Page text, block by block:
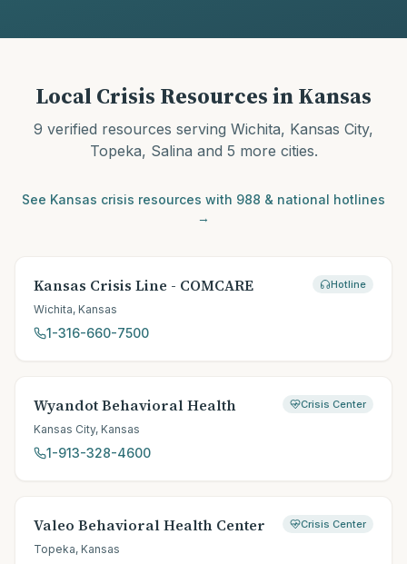
Local Crisis Resources inKansas
9 verified resources serving Wichita, Kansas City,
Topeka, Salina and 5 more cities.
See Kansas crisis resources with 988 & national hotlines
→
Kansas Crisis Line - COMCARE Hotline
Wichita, Kansas
1-316-660-7500
Wyandot Behavioral Health Crisis Center
Kansas City, Kansas
1-913-328-4600
Valeo Behavioral Health Center Crisis Center
Topeka, Kansas